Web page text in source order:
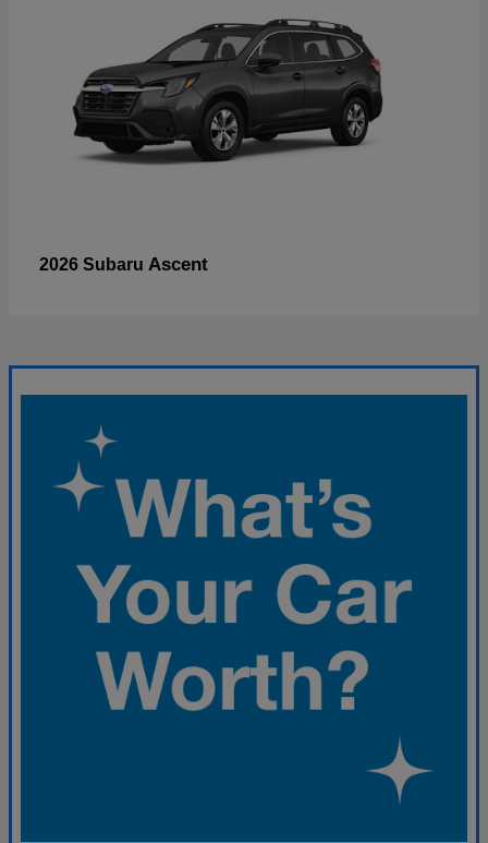
2026 Subaru Ascent